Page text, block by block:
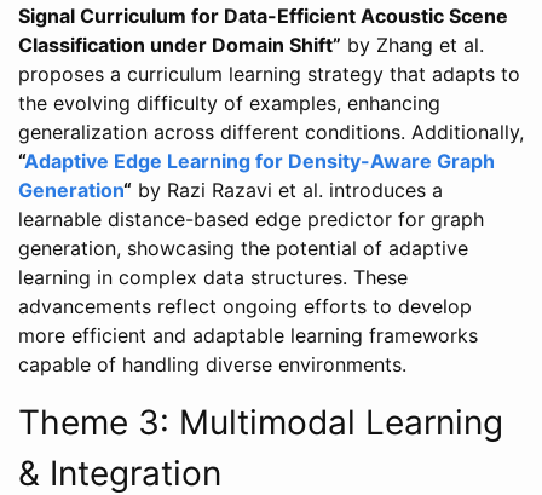
Signal Curriculum for Data-Efficient Acoustic Scene
Classification under Domain Shift” by Zhang et al.
proposes a curriculum learning strategy that adapts to
the evolving difficulty of examples, enhancing
generalization across different conditions. Additionally,
“Adaptive Edge Learning for Density-Aware Graph
Generation“ by Razi Razavi et al. introduces a
learnable distance-based edge predictor for graph
generation, showcasing the potential of adaptive
learning in complex data structures. These
advancements reflect ongoing efforts to develop
more efficient and adaptable learning frameworks
capable of handling diverse environments.
Theme 3: Multimodal Learning
& Integration